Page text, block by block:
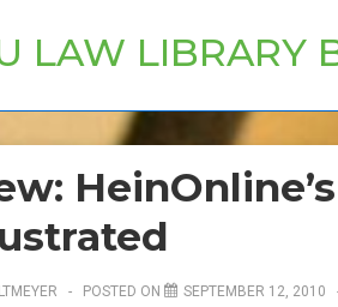
LAW LIBRARY
POSTED ON SEPTEMBER 12, 2010